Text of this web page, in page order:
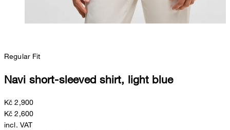
Regular Fit
Navi short-sleeved shirt, light blue
Kč 2,900
Kč 2,600
incl. VAT